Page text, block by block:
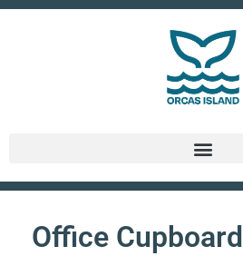
Office Cupboard